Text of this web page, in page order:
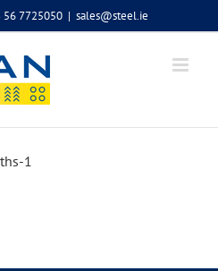
56 7725050 | sales@steel.ie
1